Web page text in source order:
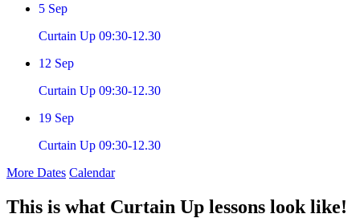
5 Sep
Curtain Up 09:30-12.30
12 Sep
Curtain Up 09:30-12.30
19 Sep
Curtain Up 09:30-12.30
More Dates Calendar
This is what Curtain Up lessons look like!